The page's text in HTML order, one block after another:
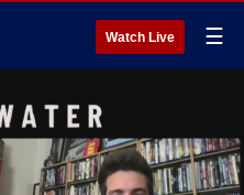
Watch Live ☰